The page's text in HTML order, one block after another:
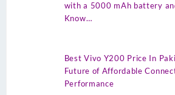
with a 5000 mAh battery
Know…
Best Vivo Y200 Price In
Future of Affordable
Performance